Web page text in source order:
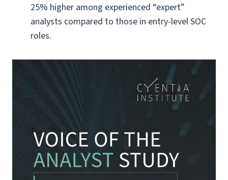
25% higher among experienced “expert”
analysts compared to those in entry-level SOC
roles.